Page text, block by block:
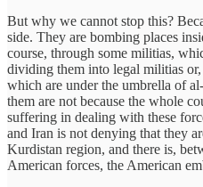
But why we cannot stop this?
side. They are bombing places
course, through some militias,
dividing them into legal militias or,
which are under the umbrella of
them are not because the whole
suffering in dealing with these
and Iran is not denying that they
Kurdistan region, and there is,
American forces, the American